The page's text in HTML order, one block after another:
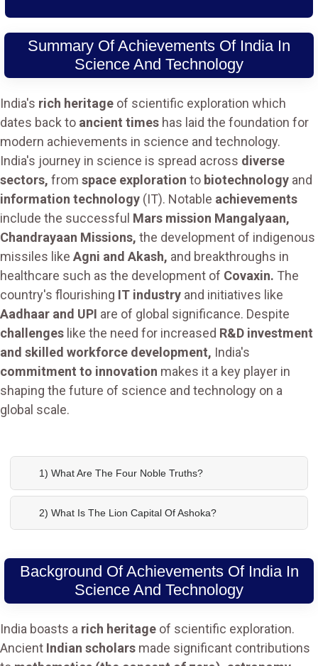
Summary Of Achievements Of India In
Science And Technology
India's rich heritage of scientific exploration which
dates back to ancient times has laid the foundation for
modern achievements in science and technology.
India's journey in science is spread across diverse
sectors, from space exploration to biotechnology and
information technology (IT). Notable achievements
include the successful Mars mission Mangalyaan,
Chandrayaan Missions, the development of indigenous
missiles like Agni and Akash, and breakthroughs in
healthcare such as the development of Covaxin. The
country's flourishing IT industry and initiatives like
Aadhaar and UPI are of global significance. Despite
challenges like the need for increased R&D investment
and skilled workforce development, India's
commitment to innovation makes it a key player in
shaping the future of science and technology on a
global scale.
1) What Are The Four Noble Truths?
2) What Is The Lion Capital Of Ashoka?
Background Of Achievements Of India In
Science And Technology
India boasts a rich heritage of scientific exploration.
Ancient Indian scholars made significant contributions